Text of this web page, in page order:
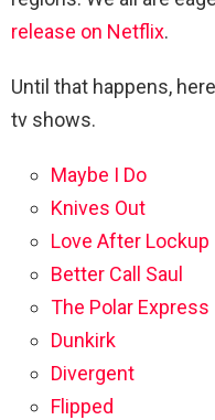
release on Netflix.
Until that happens,
tv shows.
Maybe I Do
Knives Out
Love After Lockup
Better Call Saul
The Polar Express
Dunkirk
Divergent
Flipped